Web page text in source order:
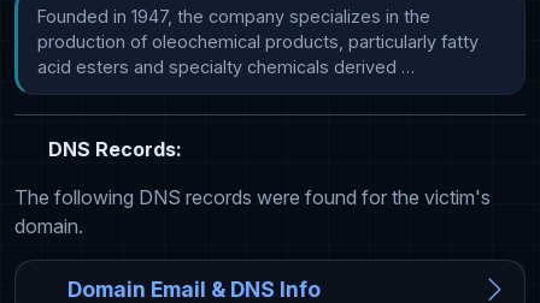
Founded in 1947, the company specializes in the
production of oleochemical products, particularly fatty
acid esters and specialty chemicals derived …
DNS Records:
The following DNS records were found for the victim's
domain.
Domain Email & DNS Info